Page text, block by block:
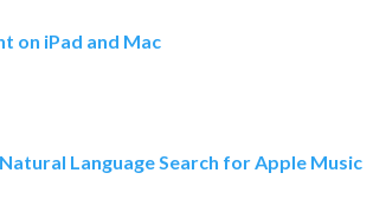
on iPad and Mac
Language Search for Apple Music